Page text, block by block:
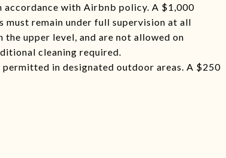
accordance with Airbnb policy. A $1,000
must remain under full supervision at all
upper level, and are not allowed on
cleaning required.
in designated outdoor areas. A $250